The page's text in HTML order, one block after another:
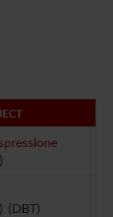
(DBT)